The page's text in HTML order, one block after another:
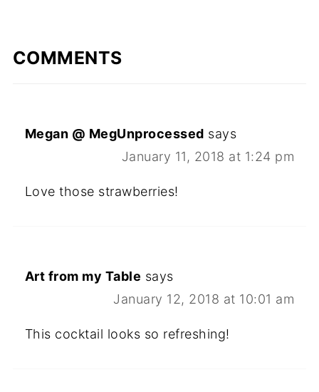
COMMENTS
Megan @ MegUnprocessed says
January 11, 2018 at 1:24 pm
Love those strawberries!
Art from my Table says
January 12, 2018 at 10:01 am
This cocktail looks so refreshing!